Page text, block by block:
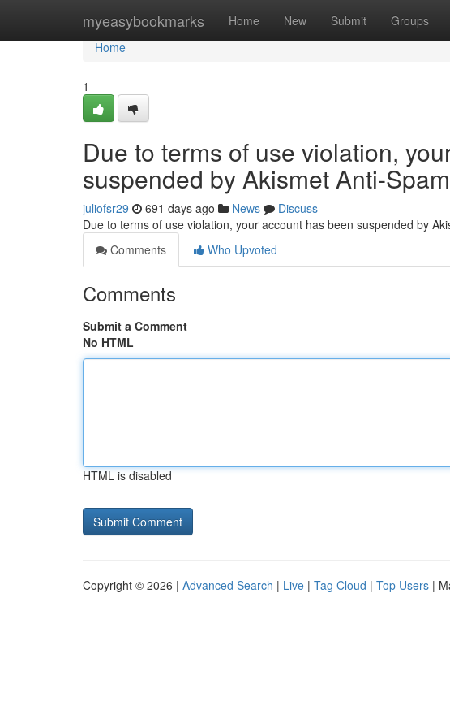
myeasybookmarks Home New Submit Groups
Home
Home
1
Due to terms of use violation,
suspended by Akismet Anti-
juliofsr29 691 days ago News
Discuss
Due to terms of use violation, your account has been suspended by
Comments
Who Upvoted
Comments
Submit a Comment
No HTML
HTML is disabled
Copyright © 2026 | Advanced Search | Live | Tag Cloud | Top Users |